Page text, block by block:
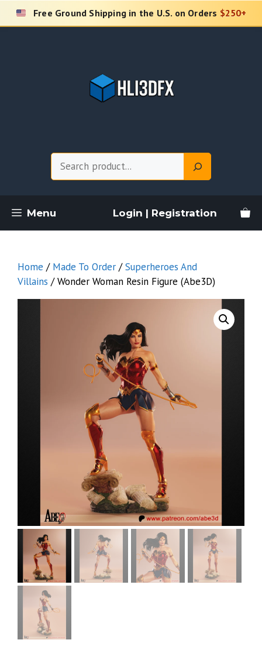
Skip
Free Ground Shipping in the U.S. on Orders $250+
Menu Login | Registration
Home / Made To Order /Superheroes And
Villains / Wonder Woman Resin Figure (Abe3D)